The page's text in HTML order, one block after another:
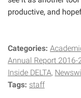
productive, and
Categories:
Annual Report 2016-
Inside DELTA
Tags: staff